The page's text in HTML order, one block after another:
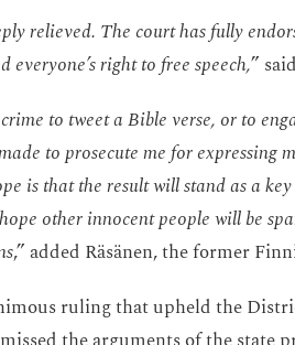
relieved. The court has fully
everyone’s right to free speech,”
crime to tweet a Bible verse, or to
to prosecute me for expressing
is that the result will stand as a
other innocent people will be
,” added Räsänen, the former
ruling that upheld the